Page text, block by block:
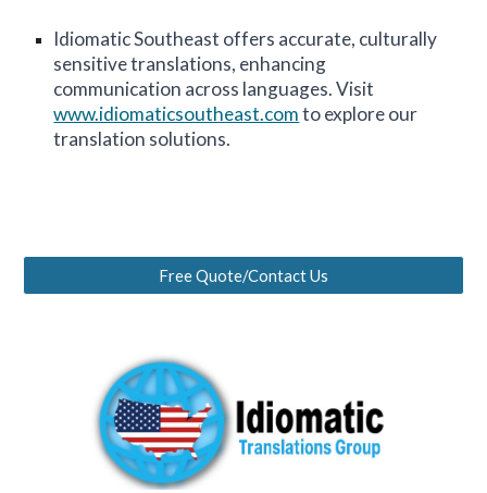
IdiomaticSoutheast offers accurate, culturally
sensitive translations, enhancing
communication across languages. Visit
www.idiomaticsoutheast.comto explore our
translation solutions.
Free Quote/Contact Us